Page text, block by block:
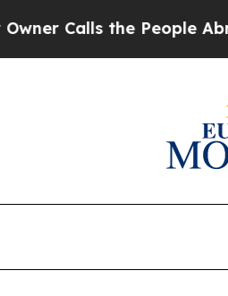
the People Abruptly